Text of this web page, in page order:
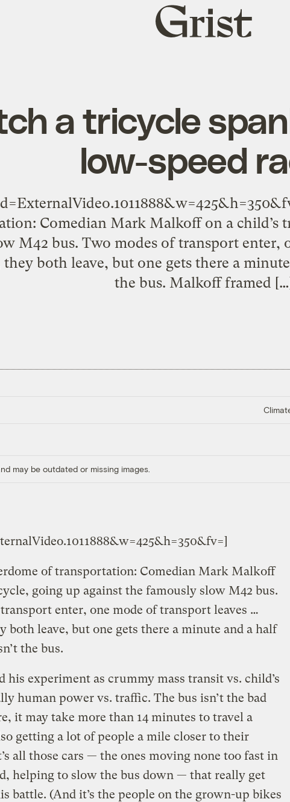
Grist
home
a tricycle
low-speed
Comedian Mark Malkoff on a child’s
M42 bus. Two modes of transport enter,
both leave, but one gets there a
the bus. Malkoff framed
may be outdated or missing images.
of transportation: Comedian Mark Malkoff
going up against the famously slow M42 bus.
enter, one mode of transport leaves …
both leave, but one gets there a minute and a half
the bus.
his experiment as crummy mass transit vs. child’s
human power vs. traffic. The bus isn’t the bad
it may take more than 14 minutes to travel a
getting a lot of people a mile closer to their
all those cars — the ones moving none too fast in
helping to slow the bus down — that really get
battle. (And it’s the people on the grown-up bikes